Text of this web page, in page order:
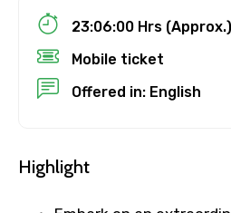
Destinations 1
Destinations 2
23:06:00 Hrs (Approx.)
Mobile ticket
Offered in: English
Highlight